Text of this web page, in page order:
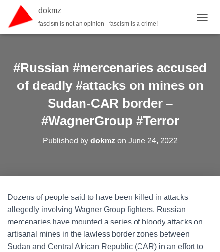
dokmz
fascism is not an opinion - fascism is a crime!
#Russian #mercenaries accused
of deadly #attacks on mines on
Sudan-CAR border –
#WagnerGroup #Terror
Published by dokmzon June 24, 2022
Dozens of people said to have been killed in attacks
allegedly involving Wagner Group fighters. Russian
mercenaries have mounted a series of bloody attacks on
artisanal mines in the lawless border zones between
Sudan and Central African Republic (CAR) in an effort to